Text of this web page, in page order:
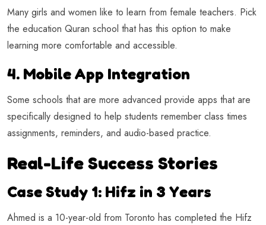
Many girls and women like to learn from female teachers. Pick
the education Quran school that has this option to make
learning more comfortable and accessible.
4. Mobile App Integration
Some schools that are more advanced provide apps that are
specifically designed to help students remember class times
assignments, reminders, and audio-based practice.
Real-Life Success Stories
Case Study 1: Hifz in 3 Years
Ahmed is a 10-year-old from Toronto has completed the Hifz